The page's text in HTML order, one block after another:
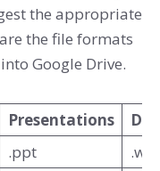
the appropriate
the file formats
Google Drive.
Presentations
.ppt